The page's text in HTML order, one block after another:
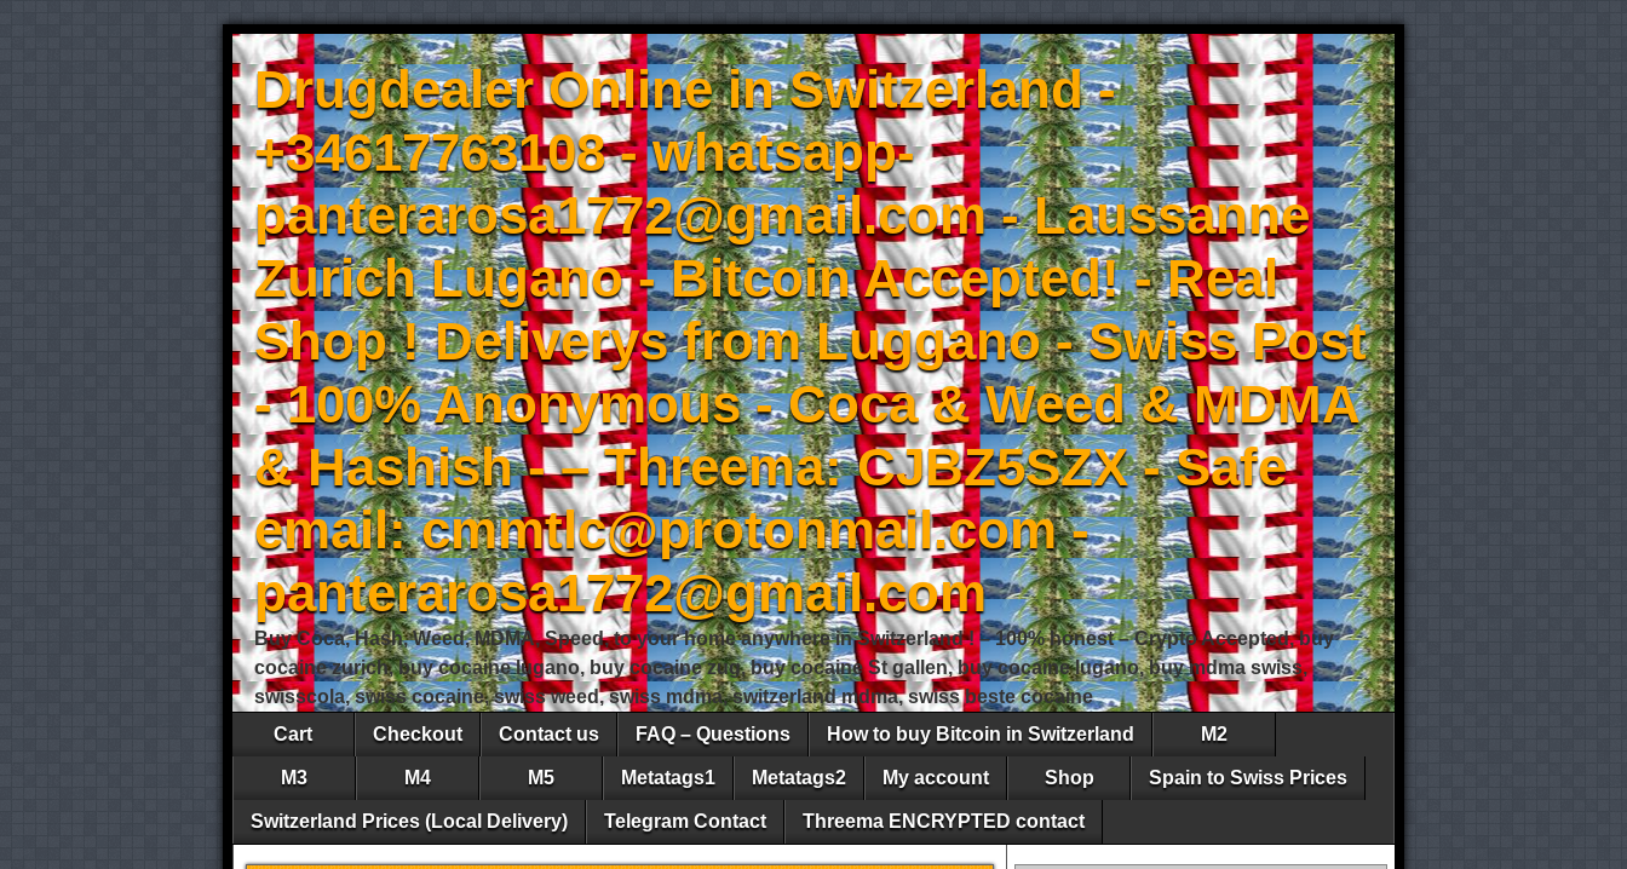
Drugdealer Online in Switzerland -
+34617763108 - whatsapp-
panterarosa1772@gmail.com - Laussanne
Zurich Lugano - Bitcoin Accepted! - Real
Shop ! Deliverys from Luggano - Swiss Post
- 100% Anonymous - Coca & Weed & MDMA
& Hashish - – Threema: CJBZ5SZX - Safe
email: cmmtlc@protonmail.com -
panterarosa1772@gmail.com
Buy Coca, Hash, Weed, MDMA, Speed, to your home anywhere in Switzerland ! – 100% honest – Crypto Accepted, buy
cocaine zurich, buy cocaine lugano, buy cocaine zug, buy cocaine St gallen, buy cocaine lugano, buy mdma swiss,
swisscola, swiss cocaine, swiss weed, swiss mdma, switzerland mdma, swiss beste cocaine
Cart
Checkout Contact us FAQ – Questions How to buy Bitcoin in Switzerland M2
M3 M4 M5 Metatags1 Metatags2 My account Shop Spain to Swiss Prices
Switzerland Prices (Local Delivery) Telegram Contact Threema ENCRYPTED contact